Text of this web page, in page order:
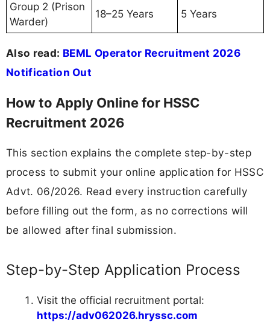
Group 2 (Prison
Warder)
18–25 Years 5 Years
Also read: BEML Operator Recruitment 2026
Notification Out
How to Apply Online for HSSC
Recruitment 2026
This section explains the complete step-by-step
process to submit your online application for HSSC
Advt. 06/2026. Read every instruction carefully
before filling out the form, as no corrections will
be allowed after final submission.
Step-by-Step Application Process
Visit the official recruitment portal:
https://adv062026.hryssc.com